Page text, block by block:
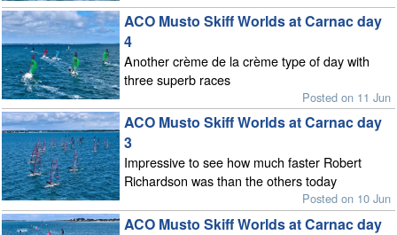
ACO Musto Skiff Worlds at Carnac day
4
Another crème de la crème type of day with
three superb races
Posted on 11 Jun
ACO Musto Skiff Worlds at Carnac day
3
Impressive to see how much faster Robert
Richardson was than the others today
Posted on 10 Jun
ACO Musto Skiff Worlds at Carnac day